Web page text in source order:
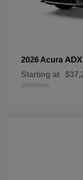
2026 Acura ADX
Starting at
Disclosure